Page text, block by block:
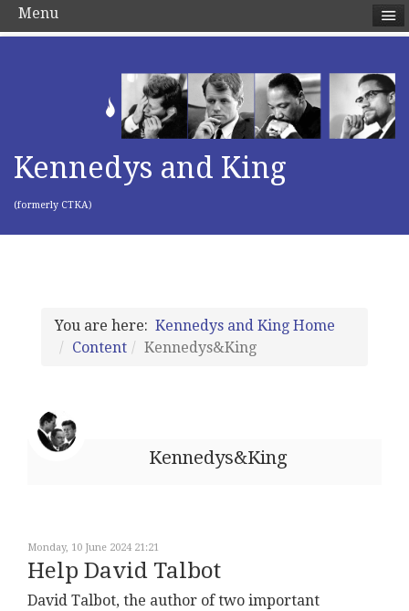
Kennedys and King
(formerly CTKA)
You are here: Kennedys and King Home
Content
Kennedys&King
Kennedys&King
Monday, 10 June 2024 21:21
Help David Talbot
David Talbot, the author of two important
Menu